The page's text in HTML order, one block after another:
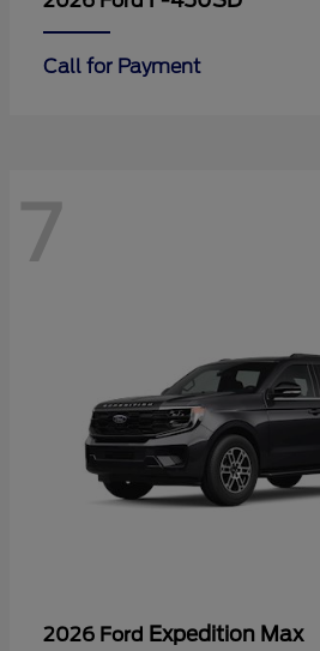
Call for Payment
7
2026 Ford Expedition Max